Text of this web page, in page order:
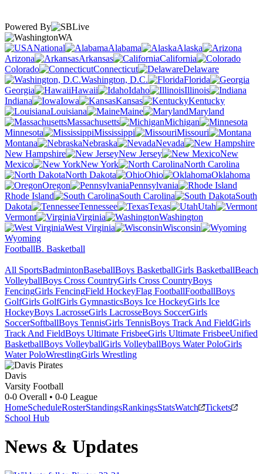
Powered By
WA
National
Alabama
Alaska
Arizona
Arkansas
California
Colorado
Connecticut
Delaware
Washington, D.C.
Florida
Georgia
Hawaii Idaho
Illinois
Indiana
Iowa Kansas
Kentucky
Louisiana
Maine
Maryland
Massachusetts
Michigan
Minnesota
Mississippi
Missouri
Montana
Nebraska
Nevada
New Hampshire
New Jersey
New
Mexico
New York
North Carolina
North Dakota
Ohio
Oklahoma
Oregon
Pennsylvania
Rhode Island
South Carolina
South
Dakota
Tennessee Texas
Utah
Vermont
Virginia
Washington
West Virginia
Wisconsin
Wyoming
FootballB. Basketball
All SportsBadmintonBaseballBoys BasketballGirls BasketballBeach
VolleyballBoys Cross CountryGirls Cross CountryBoys
FencingGirls FencingField HockeyFlag FootballFootballBoys
GolfGirls GolfGirls GymnasticsBoys Ice HockeyGirls Ice
HockeyBoys LacrosseGirls LacrosseBoys SoccerGirls
SoccerSoftballBoys TennisGirls TennisBoys Track And FieldGirls
Track And FieldBoys Ultimate FrisbeeGirls Ultimate FrisbeeUnified
BasketballBoys VolleyballGirls VolleyballBoys Water PoloGirls
Water PoloWrestlingGirls Wrestling
Davis
Varsity Football
0-0 Overall • 0-0 League
HomeScheduleRosterStandingsRankingsStatsWatch
Tickets
School Hub
News & Updates